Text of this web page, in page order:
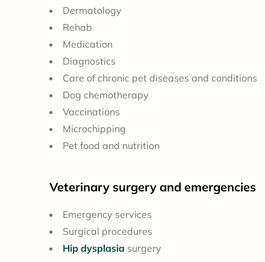
Dermatology
Rehab
Medication
Diagnostics
Care of chronic pet diseases and conditions
Dog chemotherapy
Vaccinations
Microchipping
Pet food and nutrition
Veterinary surgery and emergencies
Emergency services
Surgical procedures
Hip dysplasia surgery